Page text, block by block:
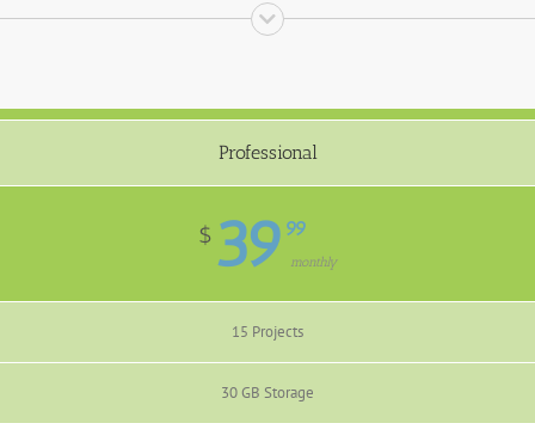
Professional
$ 39 99
monthly
15 Projects
30 GB Storage